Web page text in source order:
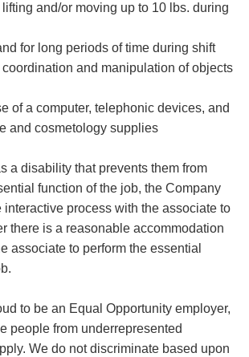
and/or moving up to 10 lbs. during
for long periods of time during shift
and manipulation of objects
of a computer, telephonic devices, and
and cosmetology supplies
a disability that prevents them from
function of the job, the Company
process with the associate to
there is a reasonable accommodation
associate to perform the essential
to be an Equal Opportunity employer,
people from underrepresented
We do not discriminate based upon